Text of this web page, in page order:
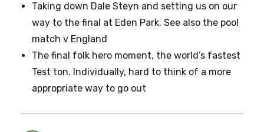
Taking down Dale Steyn and setting us on our
way to the final at Eden Park. See also the pool
match v England
The final folk hero moment, the world’s fastest
Test ton. Individually, hard to think of a more
appropriate way to go out